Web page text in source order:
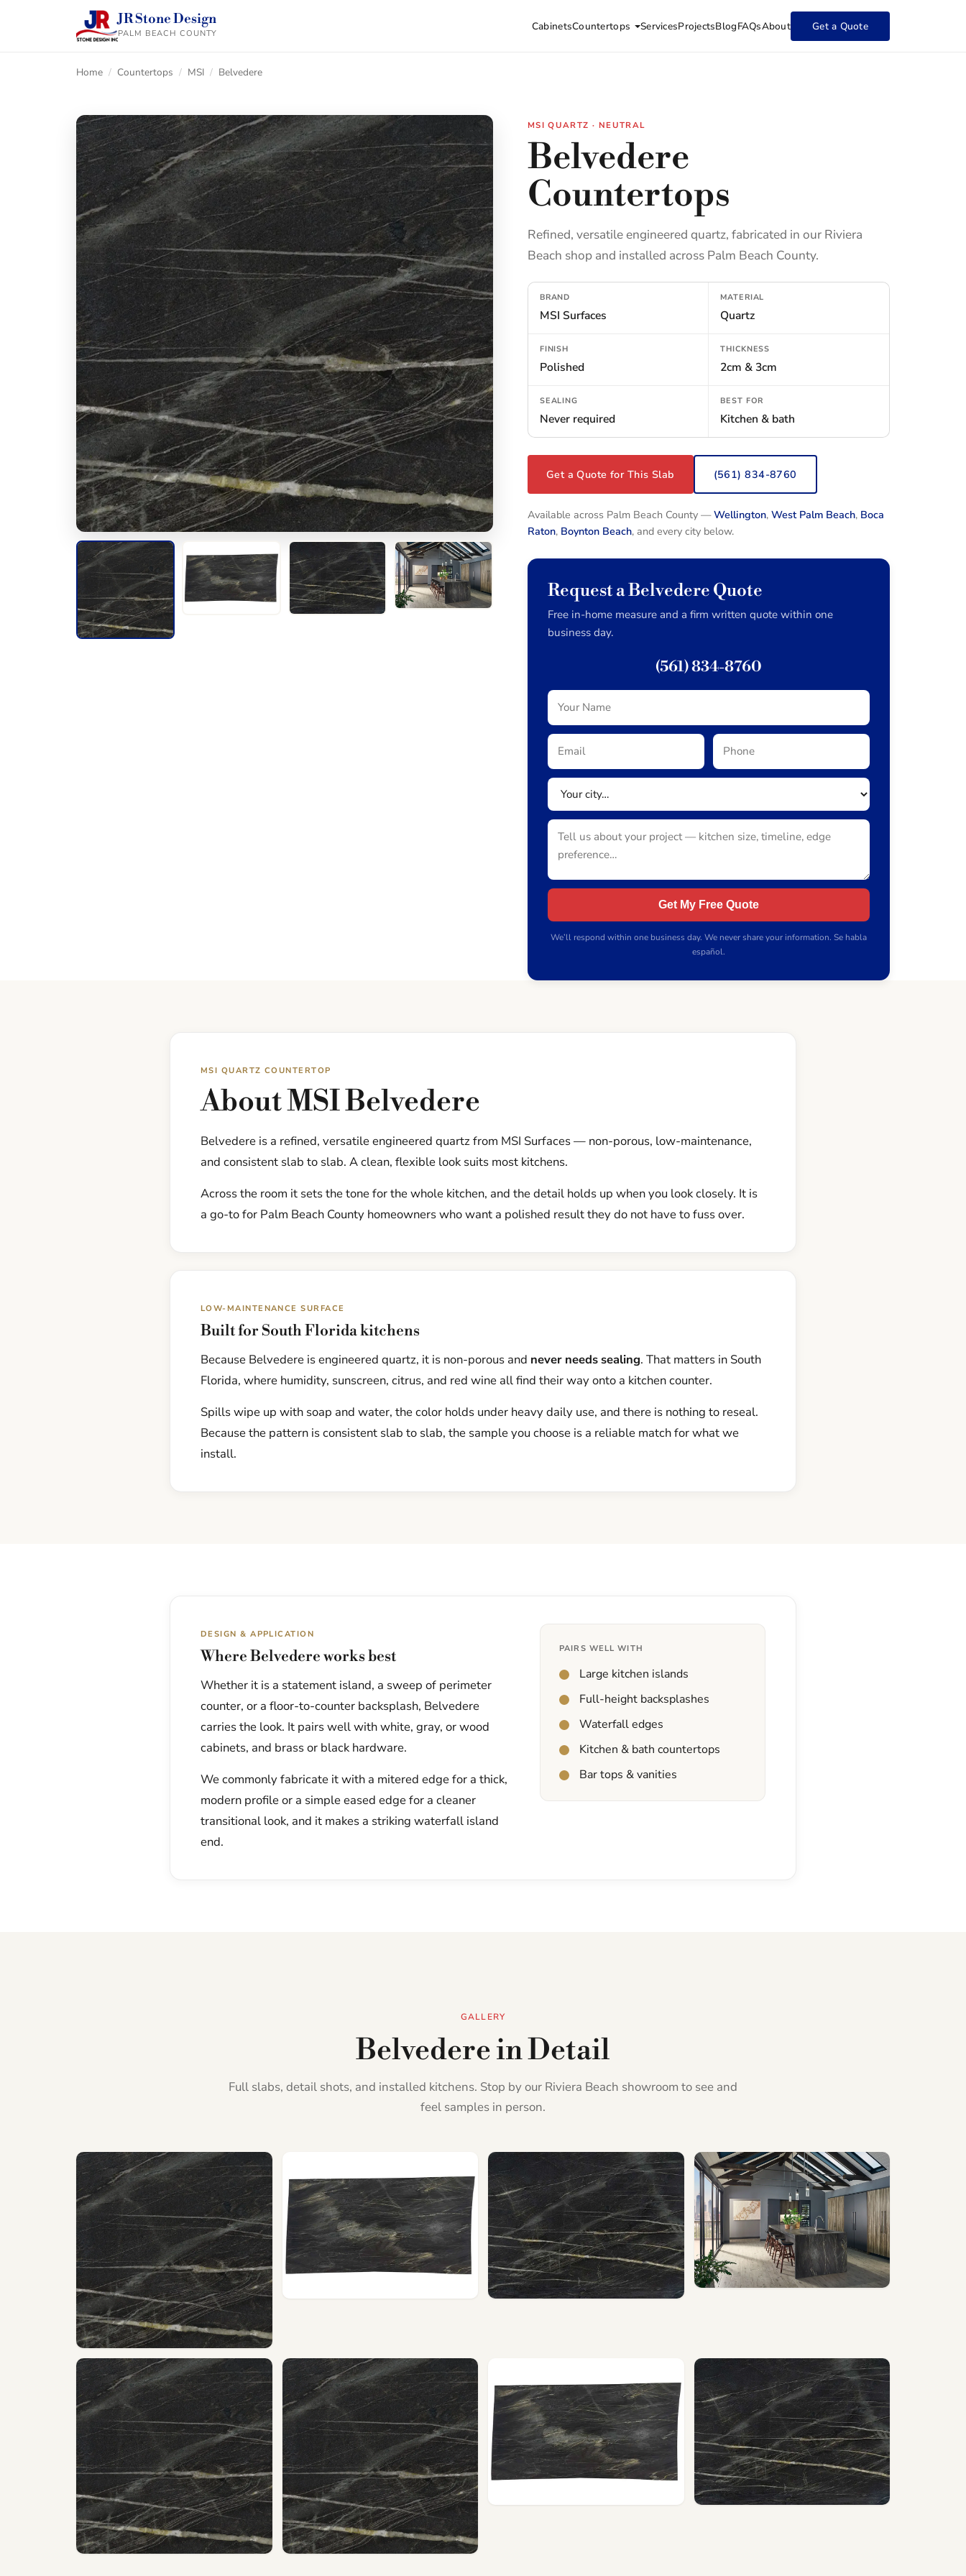
JR Stone Design
PALM BEACH COUNTY
CabinetsCountertops ServicesProjectsBlogFAQsAbout Get a Quote
Home / Countertops / MSI / Belvedere
MSI QUARTZ · NEUTRAL
Belvedere
Countertops
Refined, versatile engineered quartz, fabricated in our Riviera
Beach shop and installed across Palm Beach County.
BRAND
MSI Surfaces
MATERIAL
Quartz
FINISH
Polished
THICKNESS
2cm & 3cm
SEALING
Never required
BEST FOR
Kitchen & bath
Get a Quote for This Slab (561) 834-8760
Available across Palm Beach County —Wellington, West Palm Beach, Boca
Raton, Boynton Beach, and every city below.
Request a Belvedere Quote
Free in-home measure and a firm written quote within one
business day.
(561) 834-8760
Get My Free Quote
We’ll respond within one business day. We never share your information. Se habla
español.
MSI QUARTZ COUNTERTOP
About MSI Belvedere
Belvedere is a refined, versatile engineered quartz from MSI Surfaces — non-porous, low-maintenance,
and consistent slab to slab. A clean, flexible look suits most kitchens.
Across the room it sets the tone for the whole kitchen, and the detail holds up when you look closely. It is
a go-to for Palm Beach County homeowners who want a polished result they do not have to fuss over.
LOW-MAINTENANCE SURFACE
Built for South Florida kitchens
Because Belvedere is engineered quartz, it is non-porous and never needs sealing. That matters in South
Florida, where humidity, sunscreen, citrus, and red wine all find their way onto a kitchen counter.
Spills wipe up with soap and water, the color holds under heavy daily use, and there is nothing to reseal.
Because the pattern is consistent slab to slab, the sample you choose is a reliable match for what we
install.
DESIGN & APPLICATION
Where Belvedere works best
Whether it is a statement island, a sweep of perimeter
counter, or a floor-to-counter backsplash, Belvedere
carries the look. It pairs well with white, gray, or wood
cabinets, and brass or black hardware.
We commonly fabricate it with a mitered edge for a thick,
modern profile or a simple eased edge for a cleaner
transitional look, and it makes a striking waterfall island
end.
PAIRS WELL WITH
Large kitchen islands
Full-height backsplashes
Waterfall edges
Kitchen & bath countertops
Bar tops & vanities
GALLERY
Belvedere in Detail
Full slabs, detail shots, and installed kitchens. Stop by our Riviera Beach showroom to see and
feel samples in person.